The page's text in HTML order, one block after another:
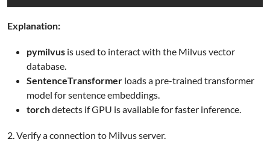
Explanation:
pymilvus is used to interact with the Milvus vector
database.
SentenceTransformer loads a pre-trained transformer
model for sentence embeddings.
torchdetects if GPU is available for faster inference.
2. Verify a connection to Milvus server.